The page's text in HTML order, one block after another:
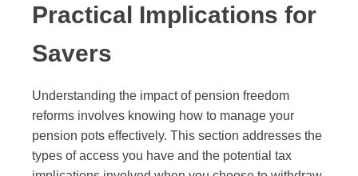
Practical Implications for
Savers
Understanding the impact of pension freedom
reforms involves knowing how to manage your
pension pots effectively. This section addresses the
types of access you have and the potential tax